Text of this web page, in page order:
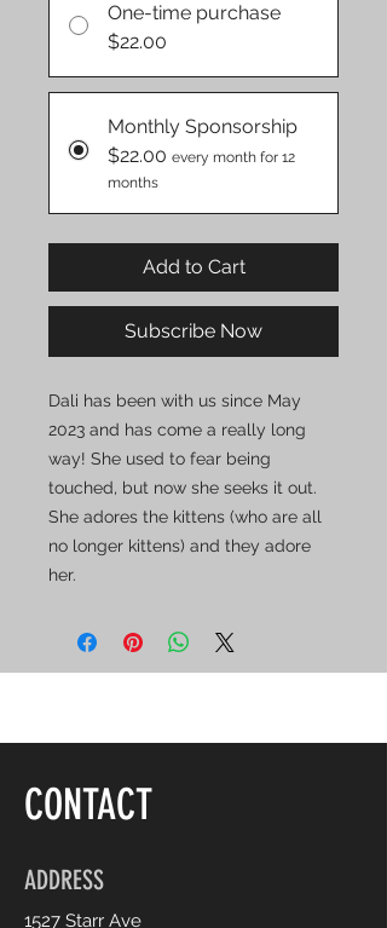
One-time purchase
$22.00
Monthly Sponsorship
$22.00 every month for 12
months
Add to Cart
Subscribe Now
Dali has been with us since May
2023 and has come a really long
way! She used to fear being
touched, but now she seeks it out.
She adores the kittens (who are all
no longer kittens) and they adore
her.
CONTACT
ADDRESS
1527 Starr Ave